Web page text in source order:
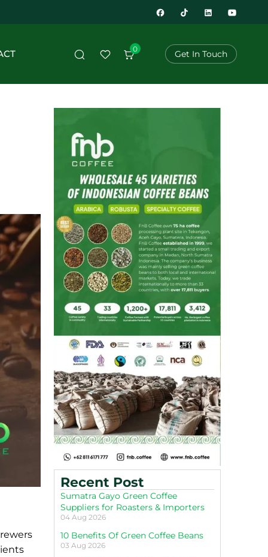
0 Get In Touch
Recent Post
Sumatra Gayo Green Coffee
Suppliers for Roasters & Importers
04 Aug 2026
10 Benefits Of Green Coffee Beans
03 Aug 2026